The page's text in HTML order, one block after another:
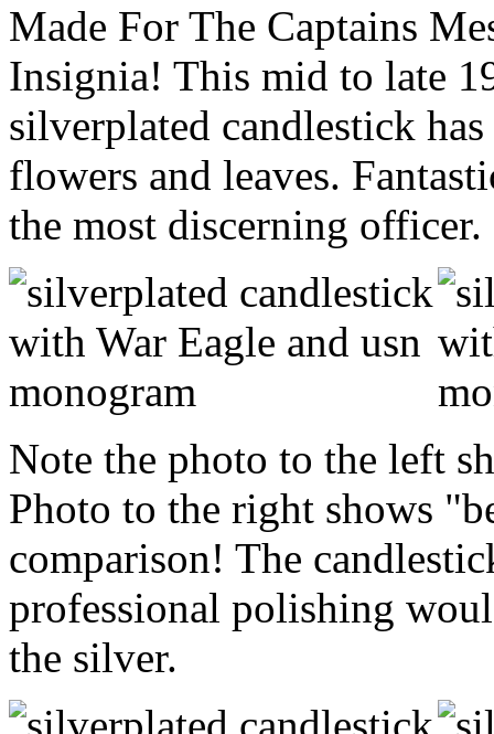
Made For The Captains
Insignia! This mid to late
silverplated candlestick
flowers and leaves.
the most discerning officer.
Note the photo to the left
Photo to the right shows
comparison! The
professional polishing
the silver.